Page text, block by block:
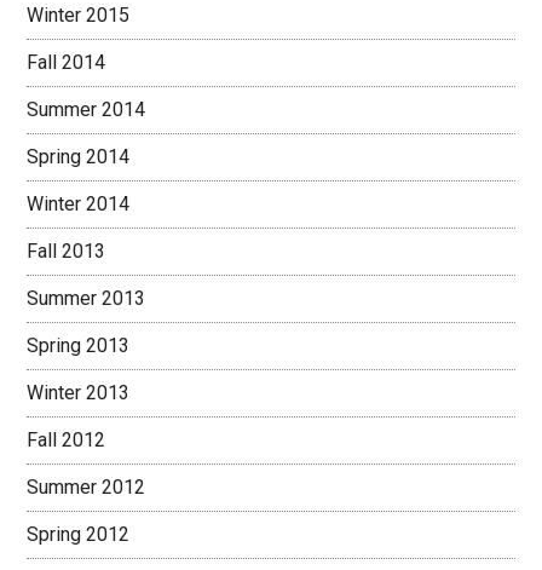
Winter 2015
Fall 2014
Summer 2014
Spring 2014
Winter 2014
Fall 2013
Summer 2013
Spring 2013
Winter 2013
Fall 2012
Summer 2012
Spring 2012